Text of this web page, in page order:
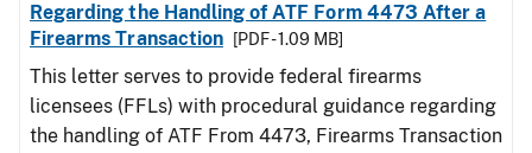
Regarding the Handling of ATF Form 4473 After a
Firearms Transaction
[PDF - 1.09 MB]
This letter serves to provide federal firearms
licensees (FFLs) with procedural guidance regarding
the handling of ATF From 4473, Firearms Transaction